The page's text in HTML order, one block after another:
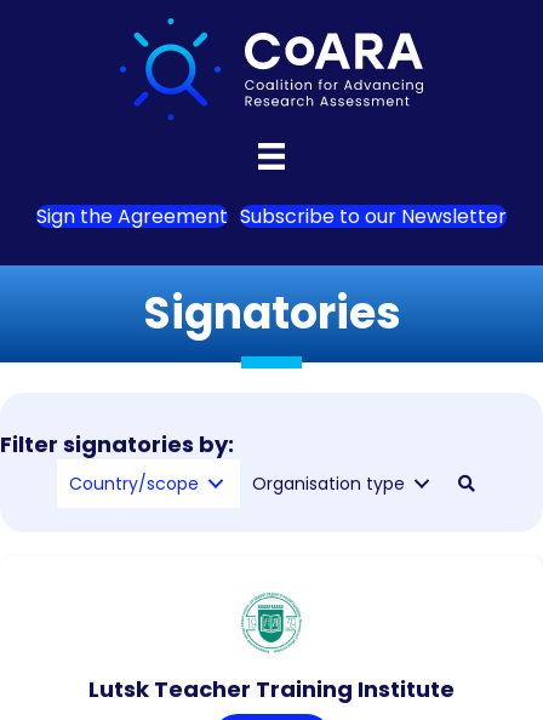
Sign the Agreement Subscribe to our Newsletter
Signatories
Filter signatories by:
Country/scope Organisation type
Lutsk Teacher Training Institute